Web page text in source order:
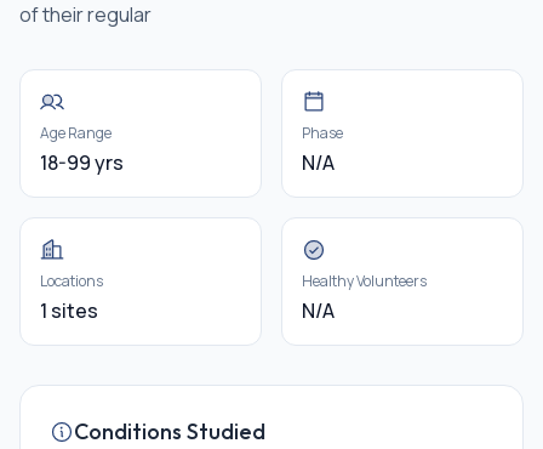
of their regular
Age Range
18-99 yrs
Phase
N/A
Locations
1 sites
Healthy Volunteers
N/A
Conditions Studied